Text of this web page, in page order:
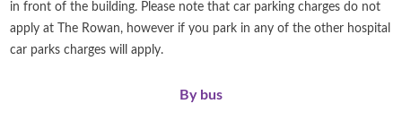
in front of the building. Please note that car parking charges do not
apply at The Rowan, however if you park in any of the other hospital
car parks charges will apply.
By bus